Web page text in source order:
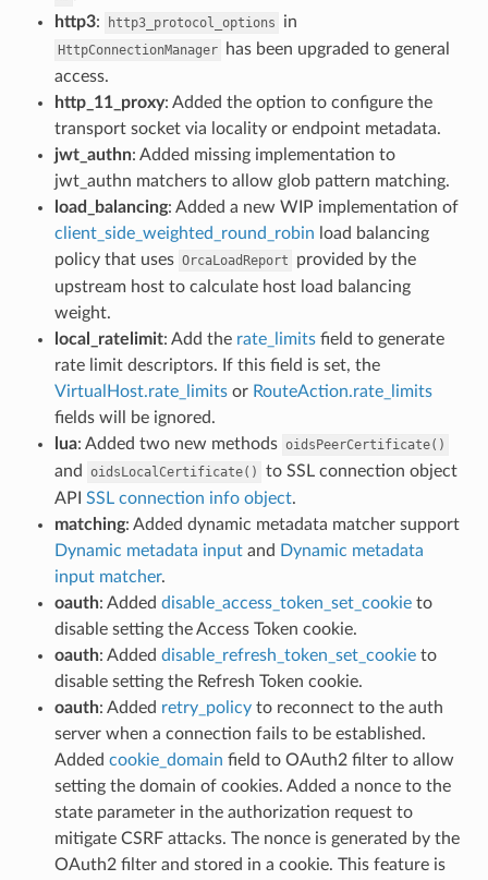
http3: http3_protocol_options in
HttpConnectionManager
has been upgraded to general
access.
http_11_proxy: Added the option to configure the
transport socket via locality or endpoint metadata.
jwt_authn: Added missing implementation to
jwt_authn matchers to allow glob pattern matching.
load_balancing: Added a new WIP implementation of
client_side_weighted_round_robin load balancing
policy that uses OrcaLoadReport
provided by the
upstream host to calculate host load balancing
weight.
local_ratelimit: Add the rate_limitsfield to generate
rate limit descriptors. If this field is set, the
VirtualHost.rate_limitsor RouteAction.rate_limits
fields will be ignored.
lua: Added two new methods oidsPeerCertificate()
and oidsLocalCertificate()
to SSL connection object
API SSL connection info object.
matching: Added dynamic metadata matcher support
Dynamic metadata inputand Dynamic metadata
input matcher.
oauth: Added disable_access_token_set_cookieto
disable setting the Access Token cookie.
oauth: Added disable_refresh_token_set_cookieto
disable setting the Refresh Token cookie.
oauth: Added retry_policyto reconnect to the auth
server when a connection fails to be established.
Added cookie_domain field to OAuth2 filter to allow
setting the domain of cookies. Added a nonce to the
state parameter in the authorization request to
mitigate CSRF attacks. The nonce is generated by the
OAuth2 filter and stored in a cookie. This feature is